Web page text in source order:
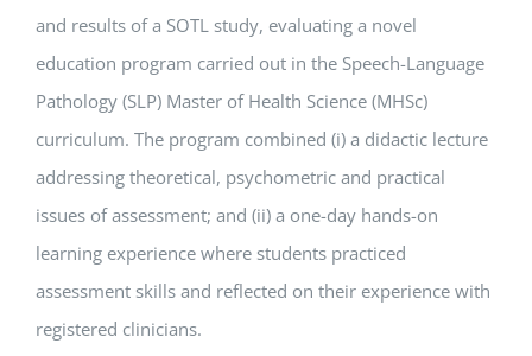
and results of a SOTL study, evaluating a novel
education program carried out in the Speech-Language
Pathology (SLP) Master of Health Science (MHSc)
curriculum. The program combined (i) a didactic lecture
addressing theoretical, psychometric and practical
issues of assessment; and (ii) a one-day hands-on
learning experience where students practiced
assessment skills and reflected on their experience with
registered clinicians.